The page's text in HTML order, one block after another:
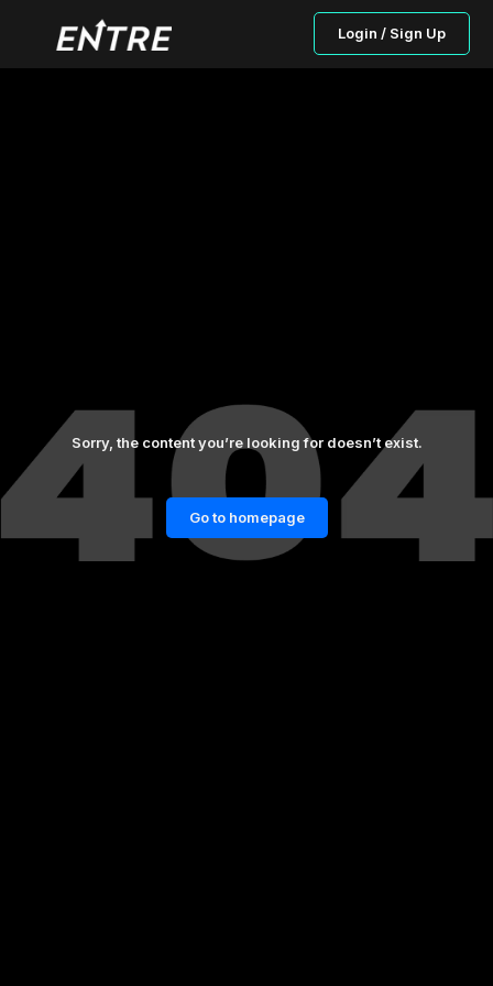
Login / Sign Up
Sorry, the content you’re looking for doesn’t exist.
Go to homepage